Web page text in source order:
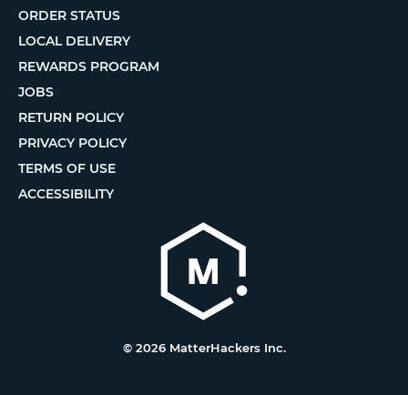
ORDER STATUS
LOCAL DELIVERY
REWARDS PROGRAM
JOBS
RETURN POLICY
PRIVACY POLICY
TERMS OF USE
ACCESSIBILITY
© 2026 MatterHackers Inc.